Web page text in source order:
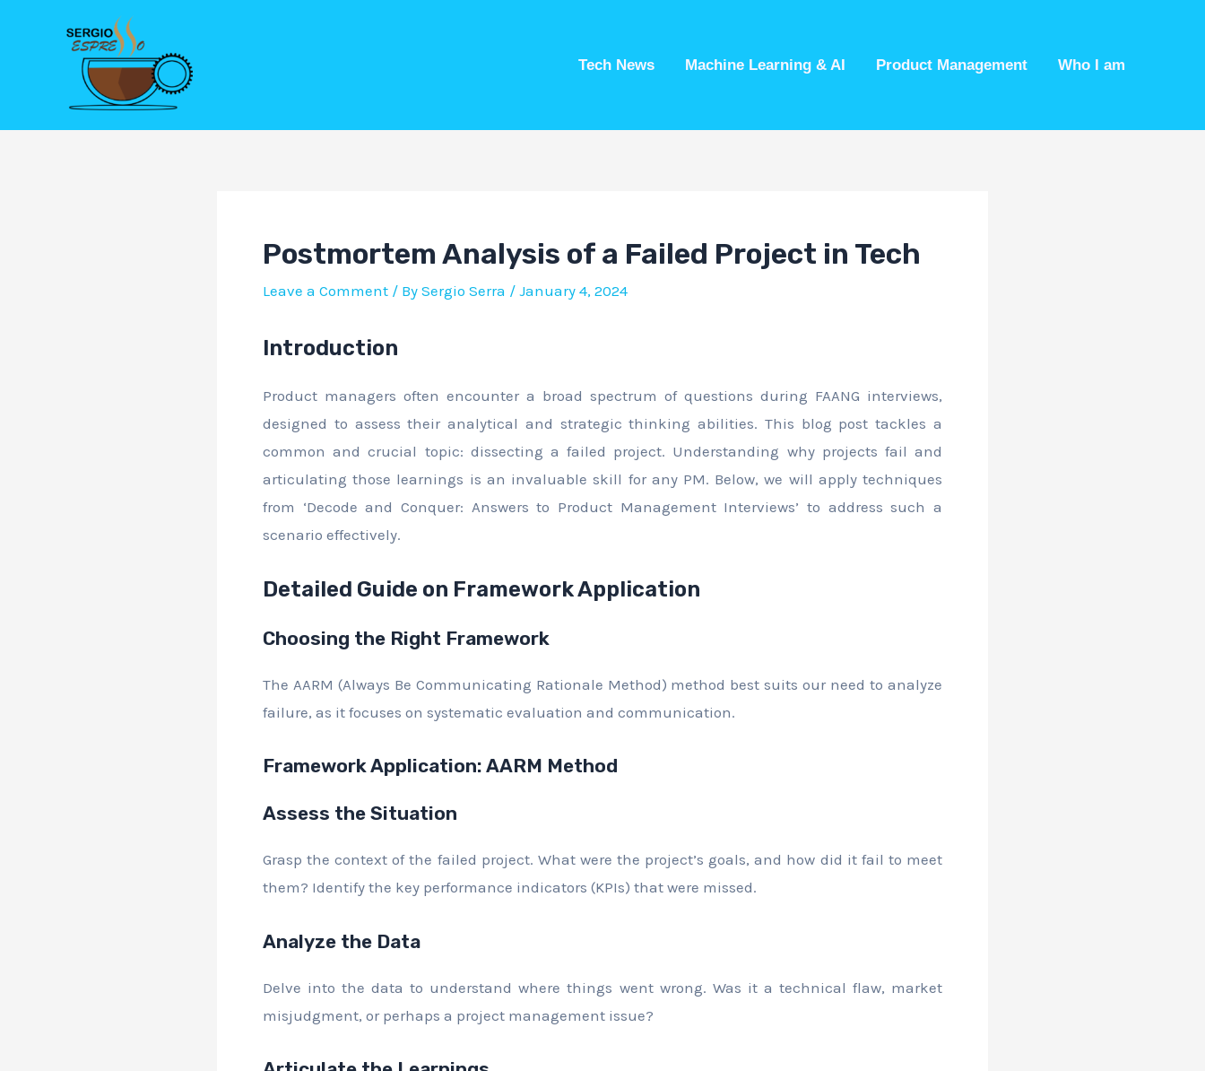
Tech News Machine Learning & AI Product Management Who I am
Postmortem Analysis of a Failed Project in Tech
Leave a Comment / By Sergio Serra / January 4, 2024
Introduction
Product managers often encounter a broad spectrum of questions during FAANG interviews,
designed to assess their analytical and strategic thinking abilities. This blog post tackles a
common and crucial topic: dissecting a failed project. Understanding why projects fail and
articulating those learnings is an invaluable skill for any PM. Below, we will apply techniques
from ‘Decode and Conquer: Answers to Product Management Interviews’ to address such a
scenario effectively.
Detailed Guide on Framework Application
Choosing the Right Framework
The AARM (Always Be Communicating Rationale Method) method best suits our need to analyze
failure, as it focuses on systematic evaluation and communication.
Framework Application: AARM Method
Assess the Situation
Grasp the context of the failed project. What were the project’s goals, and how did it fail to meet
them? Identify the key performance indicators (KPIs) that were missed.
Analyze the Data
Delve into the data to understand where things went wrong. Was it a technical flaw, market
misjudgment, or perhaps a project management issue?